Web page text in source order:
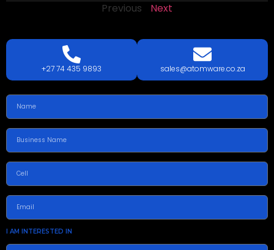
Previous Next
LETS TALK TODAY!
+27 74 435 9893
sales@atomware.co.za
I AM INTERESTED IN